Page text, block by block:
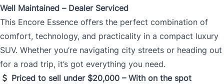
Well Maintained – Dealer Serviced
This Encore Essence offers the perfect combination of
comfort, technology, and practicality in a compact luxury
SUV. Whether you’re navigating city streets or heading out
for a road trip, it’s got everything you need.
Priced to sell under $20,000 – With on the spot